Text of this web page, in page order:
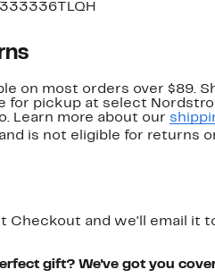
on most orders over $89.
for pickup at select
Learn more about our
and is not eligible for returns
Checkout and we'll email it
gift? We've got you